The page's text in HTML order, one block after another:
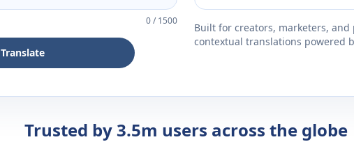
0/1500
Translate
Built for creators, marketers,
contextual translations powered
Trusted by 3.5m users across the globe